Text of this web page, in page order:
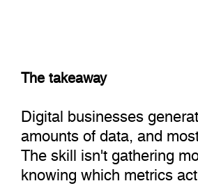
The takeaway
Digital businesses
amounts of data, and
The skill isn't gathering
knowing which metrics